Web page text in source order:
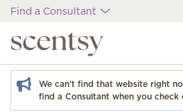
Find a Consultant
We can't find that website right
find a Consultant when you check